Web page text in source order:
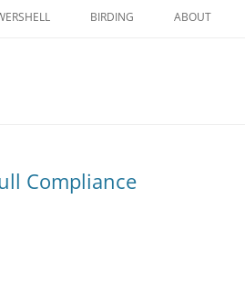
BIRDING ABOUT
Compliance